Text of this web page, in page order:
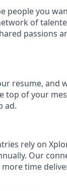
people you
of
passions
resume, and
top of your
ad.
rely on
Our
time